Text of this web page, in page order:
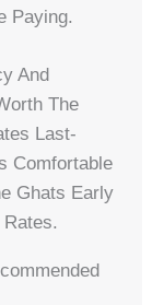
Paying.
And
The
Last-
Comfortable
Ghats Early